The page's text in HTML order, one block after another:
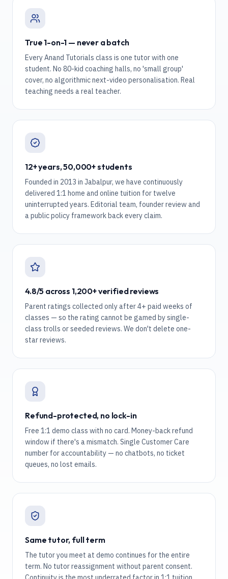
True 1-on-1 — never a batch
Every Anand Tutorials class is one tutor with one
student. No 80-kid coaching halls, no 'small group'
cover, no algorithmic next-video personalisation. Real
teaching needs a real teacher.
12+ years, 50,000+ students
Founded in 2013 in Jabalpur, we have continuously
delivered 1:1 home and online tuition for twelve
uninterrupted years. Editorial team, founder review and
a public policy framework back every claim.
4.8/5 across 1,200+ verified reviews
Parent ratings collected only after 4+ paid weeks of
classes — so the rating cannot be gamed by single-
class trolls or seeded reviews. We don't delete one-
star reviews.
Refund-protected, no lock-in
Free 1:1 demo class with no card. Money-back refund
window if there's a mismatch. Single Customer Care
number for accountability — no chatbots, no ticket
queues, no lost emails.
Same tutor, full term
The tutor you meet at demo continues for the entire
term. No tutor reassignment without parent consent.